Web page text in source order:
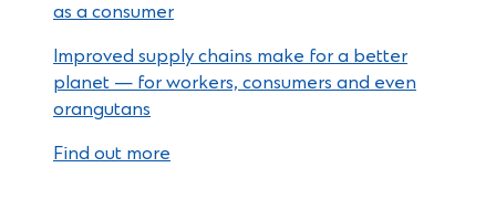
as a consumer
Improved supply chains make for a better
planet — for workers, consumers and even
orangutans
Find out more